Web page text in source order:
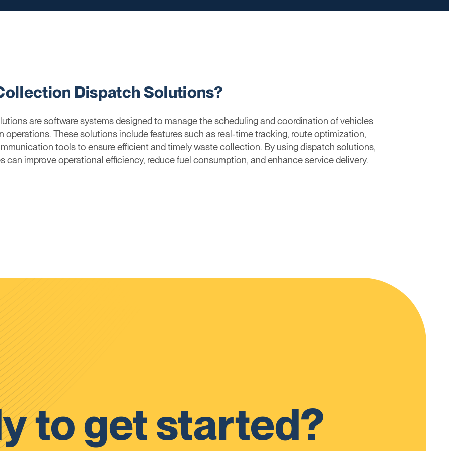
Dispatch Solutions?
are software systems designed to manage the scheduling and coordination of vehicles
operations. These solutions include features such as real-time tracking, route optimization,
tools to ensure efficient and timely waste collection. By using dispatch solutions,
can improve operational efficiency, reduce fuel consumption, and enhance service delivery.
to get started?